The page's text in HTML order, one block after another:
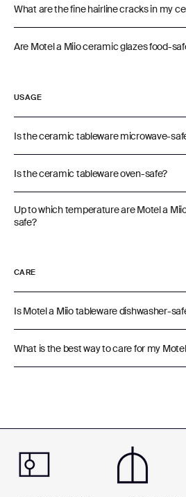
What are the fine hairline cracks in my
Are Motel a Miio ceramic glazes food-
USAGE
Is the ceramic tableware microwave-
Is the ceramic tableware oven-safe?
Up to which temperature are Motel a
safe?
CARE
Is Motel a Miio tableware dishwasher-
What is the best way to care for my